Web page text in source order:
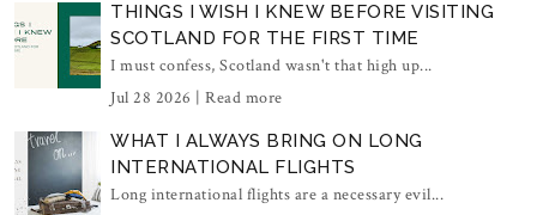
THINGS I WISH I KNEW BEFORE VISITING
SCOTLAND FOR THE FIRST TIME
I must confess, Scotland wasn't that high up...
Jul 28 2026 | Read more
WHAT I ALWAYS BRING ON LONG
INTERNATIONAL FLIGHTS
Long international flights are a necessary evil...